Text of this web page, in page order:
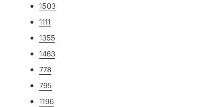
1503
1111
1355
1463
778
795
1196